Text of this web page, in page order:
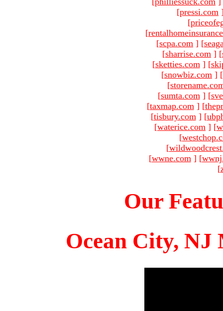
[pressi.com
[
[
[scpa.com ] [
[sharrise.com ] [
[sketties.com ] [
[snowbiz.com ] [
[
[sumta.com ] [
[taxmap.com ] [
[tisbury.com ] [
[waterice.com ] [
[
[
[wwne.com ] [
[
Our
Ocean City, NJ